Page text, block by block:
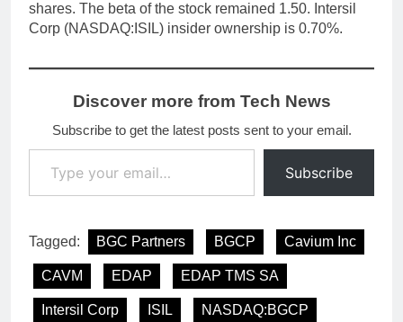
shares. The beta of the stock remained 1.50. Intersil
Corp (NASDAQ:ISIL) insider ownership is 0.70%.
Discover more from Tech News
Subscribe to get the latest posts sent to your email.
Type your email…
Subscribe
Tagged: BGC Partners BGCP Cavium Inc
CAVM EDAP EDAP TMS SA
Intersil Corp ISIL NASDAQ:BGCP